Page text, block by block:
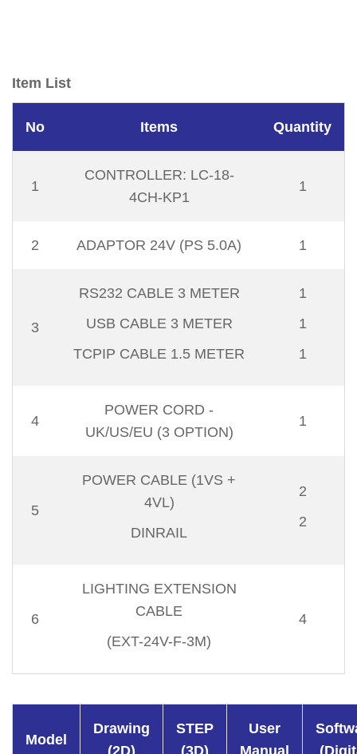
Item List
No Items Quantity
1
CONTROLLER: LC-18-
4CH-KP1
1
2 ADAPTOR 24V (PS 5.0A) 1
3
RS232 CABLE 3 METER
USB CABLE 3 METER
TCPIP CABLE 1.5 METER
1
1
1
4
POWER CORD -
UK/US/EU (3 OPTION)
1
5
POWER CABLE (1VS +
4VL)
DINRAIL
2
2
6
LIGHTING EXTENSION
CABLE
(EXT-24V-F-3M)
4
Model
Drawing
(2D)
STEP
(3D)
User
Manual